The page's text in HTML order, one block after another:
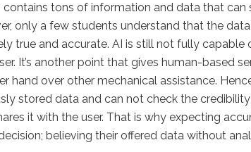
contains tons of information and data that
only a few students understand that the
true and accurate. AI is still not fully
It’s another point that gives human-based
hand over other mechanical assistance.
stored data and can not check the
it with the user. That is why expecting
believing their offered data without